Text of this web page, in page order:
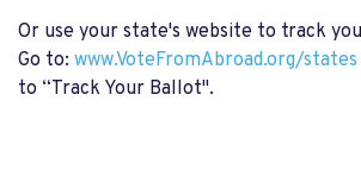
Or use your state's website to track
Go to: www.VoteFromAbroad.org/states
to “Track Your Ballot".